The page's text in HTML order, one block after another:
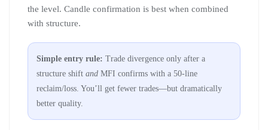
the level. Candle confirmation is best when combined
with structure.
Simple entry rule: Trade divergence only after a
structure shift and MFI confirms with a 50-line
reclaim/loss. You’ll get fewer trades—but dramatically
better quality.